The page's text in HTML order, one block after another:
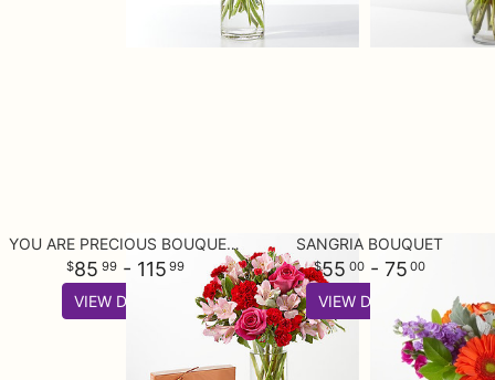
YOU ARE PRECIOUS BOUQUET AND CHOCOLATE GIFT SET
85 99- 115 99
VIEW DETAILS
SANGRIA BOUQUET
55 00- 75 00
VIEW DETAILS